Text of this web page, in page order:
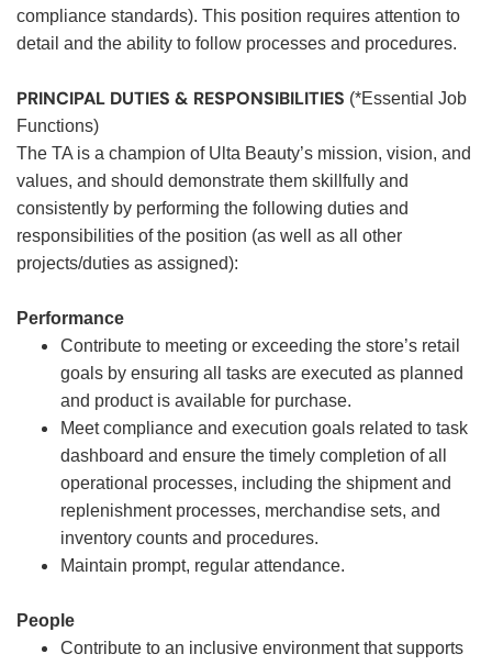
compliance standards). This position requires attention to
detail and the ability to follow processes and procedures.
PRINCIPAL DUTIES & RESPONSIBILITIES (*Essential Job
Functions)
The TA is a champion of Ulta Beauty’s mission, vision, and
values, and should demonstrate them skillfully and
consistently by performing the following duties and
responsibilities of the position (as well as all other
projects/duties as assigned):
Performance
Contribute to meeting or exceeding the store’s retail
goals by ensuring all tasks are executed as planned
and product is available for purchase.
Meet compliance and execution goals related to task
dashboard and ensure the timely completion of all
operational processes, including the shipment and
replenishment processes, merchandise sets, and
inventory counts and procedures.
Maintain prompt, regular attendance.
People
Contribute to an inclusive environment that supports